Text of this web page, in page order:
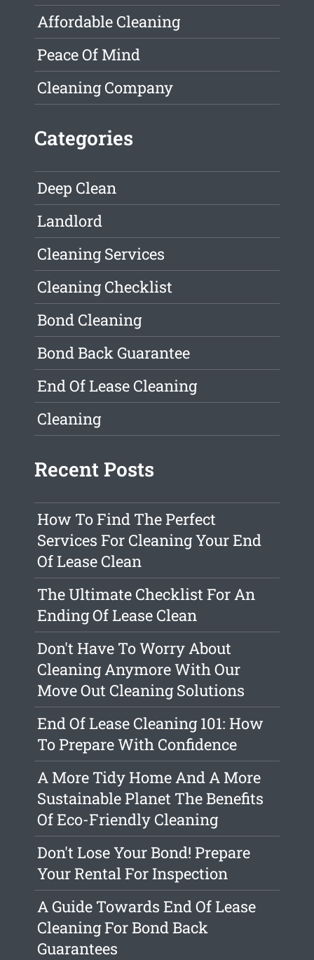
Affordable Cleaning
Peace Of Mind
Cleaning Company
Categories
Deep Clean
Landlord
Cleaning Services
Cleaning Checklist
Bond Cleaning
Bond Back Guarantee
End Of Lease Cleaning
Cleaning
Recent Posts
How To Find The Perfect
Services For Cleaning Your End
Of Lease Clean
The Ultimate Checklist For An
Ending Of Lease Clean
Don't Have To Worry About
Cleaning Anymore With Our
Move Out Cleaning Solutions
End Of Lease Cleaning 101: How
To Prepare With Confidence
A More Tidy Home And A More
Sustainable Planet The Benefits
Of Eco-Friendly Cleaning
Don't Lose Your Bond! Prepare
Your Rental For Inspection
A Guide Towards End Of Lease
Cleaning For Bond Back
Guarantees